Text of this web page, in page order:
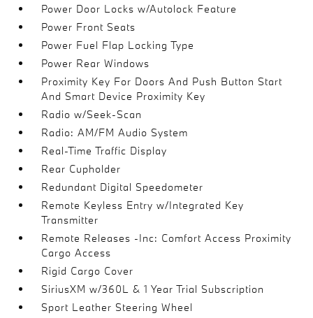
Power Door Locks w/Autolock Feature
Power Front Seats
Power Fuel Flap Locking Type
Power Rear Windows
Proximity Key For Doors And Push Button Start
And Smart Device Proximity Key
Radio w/Seek-Scan
Radio: AM/FM Audio System
Real-Time Traffic Display
Rear Cupholder
Redundant Digital Speedometer
Remote Keyless Entry w/Integrated Key
Transmitter
Remote Releases -Inc: Comfort Access Proximity
Cargo Access
Rigid Cargo Cover
SiriusXM w/360L & 1 Year Trial Subscription
Sport Leather Steering Wheel